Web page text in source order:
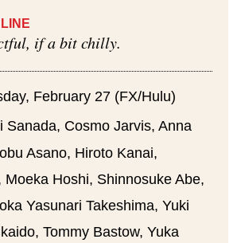
if a bit chilly.
February 27 (FX/Hulu)
Sanada, Cosmo Jarvis, Anna
Asano, Hiroto Kanai,
Moeka Hoshi, Shinnosuke Abe,
Yasunari Takeshima, Yuki
Tommy Bastow, Yuka